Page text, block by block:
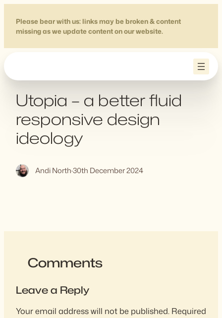
content
Please bear with us: links may be broken & content
missing as we update content on our website.
Utopia – a better fluid
responsive design
ideology
Andi North·30th December 2024
Comments
Leave a Reply
Your email address will not be published. Required